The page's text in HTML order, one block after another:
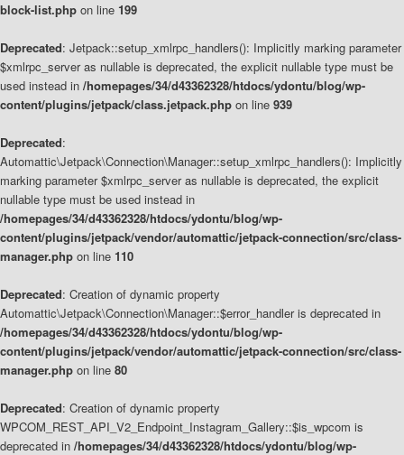
block-list.php on line 199
Deprecated: Jetpack::setup_xmlrpc_handlers(): Implicitly marking parameter
$xmlrpc_server as nullable is deprecated, the explicit nullable type must be
used instead in /homepages/34/d43362328/htdocs/ydontu/blog/wp-
content/plugins/jetpack/class.jetpack.php on line 939
Deprecated:
Automattic\Jetpack\Connection\Manager::setup_xmlrpc_handlers(): Implicitly
marking parameter $xmlrpc_server as nullable is deprecated, the explicit
nullable type must be used instead in
/homepages/34/d43362328/htdocs/ydontu/blog/wp-
content/plugins/jetpack/vendor/automattic/jetpack-connection/src/class-
manager.php on line 110
Deprecated: Creation of dynamic property
Automattic\Jetpack\Connection\Manager::$error_handler is deprecated in
/homepages/34/d43362328/htdocs/ydontu/blog/wp-
content/plugins/jetpack/vendor/automattic/jetpack-connection/src/class-
manager.php on line 80
Deprecated: Creation of dynamic property
WPCOM_REST_API_V2_Endpoint_Instagram_Gallery::$is_wpcom is
deprecated in /homepages/34/d43362328/htdocs/ydontu/blog/wp-